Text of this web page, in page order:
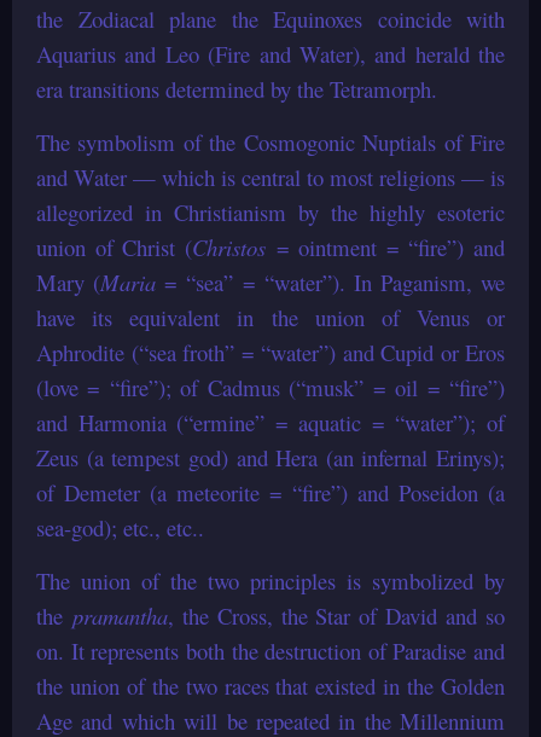
the Zodiacal plane the Equinoxes coincide with
Aquarius and Leo (Fire and Water), and herald the
era transitions determined by the Tetramorph.
The symbolism of the Cosmogonic Nuptials of Fire
and Water — which is central to most religions — is
allegorized in Christianism by the highly esoteric
union of Christ (Christos= ointment = “fire”) and
Mary (Maria = “sea” = “water”). In Paganism, we
have its equivalent in the union of Venus or
Aphrodite (“sea froth” = “water”) and Cupid or Eros
(love = “fire”); of Cadmus (“musk” = oil = “fire”)
and Harmonia (“ermine” = aquatic = “water”); of
Zeus (a tempest god) and Hera (an infernal Erinys);
of Demeter (a meteorite = “fire”) and Poseidon (a
sea-god); etc., etc..
The union of the two principles is symbolized by
the pramantha, the Cross, the Star of David and so
on. It represents both the destruction of Paradise and
the union of the two races that existed in the Golden
Age and which will be repeated in the Millennium